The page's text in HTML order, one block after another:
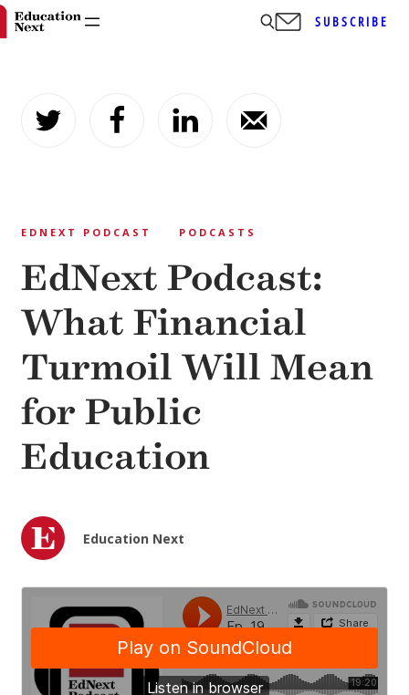
content
SUBSCRIBE
EDNEXT PODCAST PODCASTS
EdNext Podcast:
What Financial
Turmoil Will Mean
for Public
Education
Education Next